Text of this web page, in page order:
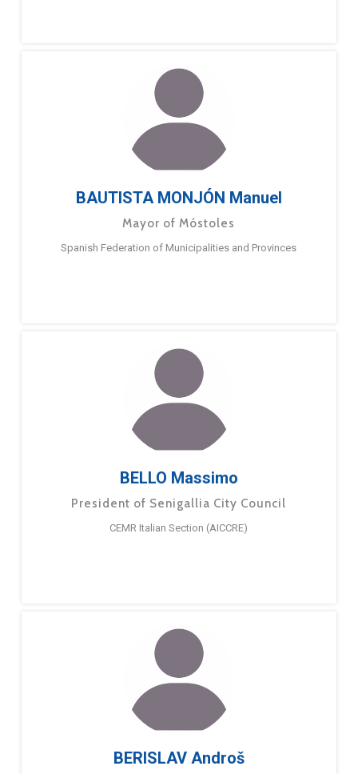
BAUTISTA MONJÓN Manuel
Mayor of Móstoles
Spanish Federation of Municipalities and Provinces
BELLO Massimo
President of Senigallia City Council
CEMR Italian Section (AICCRE)
BERISLAV Androš